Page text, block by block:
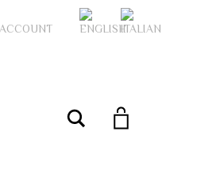
My Account
Search